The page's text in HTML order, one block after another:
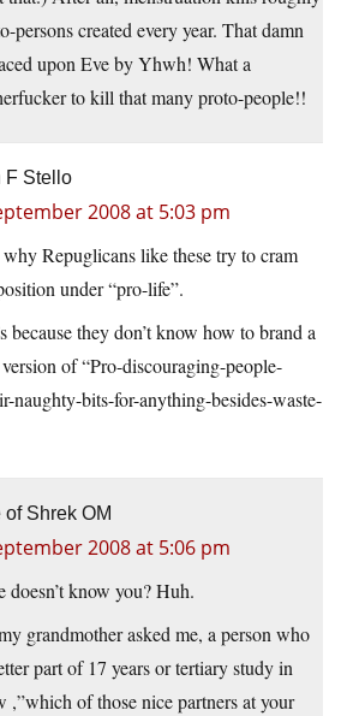
persons created every year. That damn
upon Eve by Yhwh! What a
to kill that many proto-people!!
F Stello
2008 at 5:03 pm
Repuglicans like these try to cram
under “pro-life”.
because they don’t know how to brand a
of “Pro-discouraging-people-
naughty-bits-for-anything-besides-waste-
of Shrek OM
2008 at 5:06 pm
know you? Huh.
grandmother asked me, a person who
part of 17 years or tertiary study in
,”which of those nice partners at your